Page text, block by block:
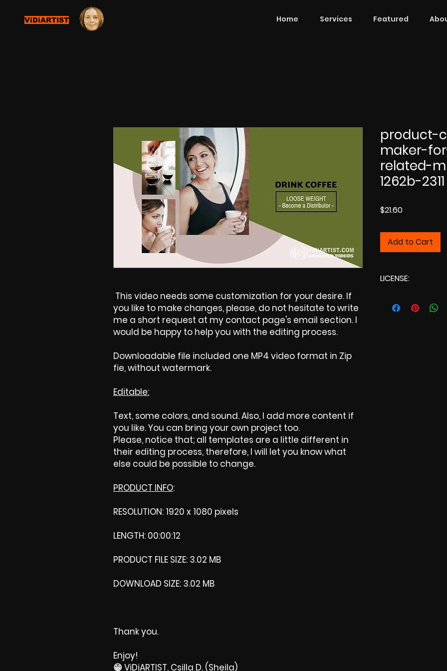
ViDiARTIST Home Services Featured
This video needs some customization for your desire. If
you like to make changes, please, do not hesitate to write
me a short request at my contact page's email section. I
would be happy to help you with the editing process.
Downloadable file included one MP4 video format in Zip
fie, without watermark.
Editable:
Text, some colors, and sound. Also, I add more content if
you like. You can bring your own project too.
Please, notice that; all templates are a little different in
their editing process, therefore, I will let you know what
else could be possible to change.
PRODUCT INFO:
RESOLUTION: 1920 x 1080 pixels
LENGTH: 00:00:12
PRODUCT FILE SIZE: 3.02 MB
DOWNLOAD SIZE: 3.02 MB
Thank you.
Enjoy!
😁 ViDiARTIST, Csilla D. (Sheila)
product-
maker-
related-
1262b-2311
$21.60Price
Add to Cart
LICENSE: